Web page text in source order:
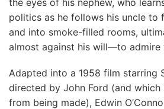
the eyes of his nephew, who
politics as he follows his uncle to
and into smoke-filled rooms,
almost against his will—to admire
Adapted into a 1958 film starring
directed by John Ford (and
from being made), Edwin